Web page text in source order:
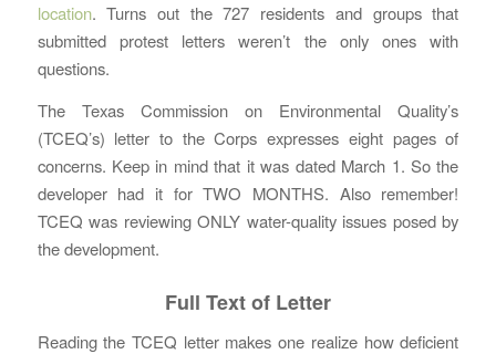
location. Turns out the 727 residents and groups that
submitted protest letters weren’t the only ones with
questions.
The Texas Commission on Environmental Quality’s
(TCEQ’s) letter to the Corps expresses eight pages of
concerns. Keep in mind that it was dated March 1. So the
developer had it for TWO MONTHS. Also remember!
TCEQ was reviewing ONLY water-quality issues posed by
the development.
Full Text of Letter
Reading the TCEQ letter makes one realize how deficient